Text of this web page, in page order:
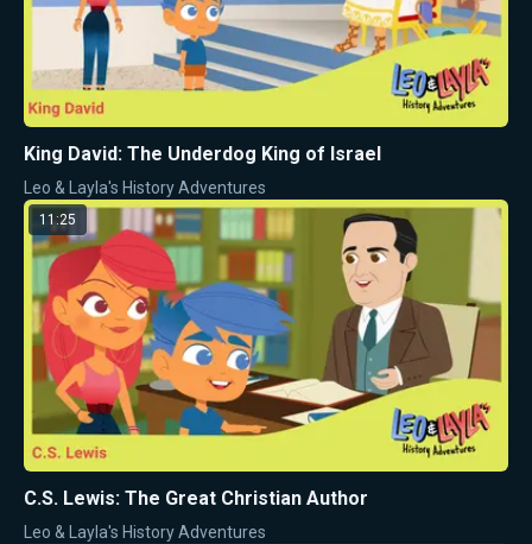
King David: The Underdog King of Israel
Leo & Layla's History Adventures
11:25
C.S. Lewis: The Great Christian Author
Leo & Layla's History Adventures